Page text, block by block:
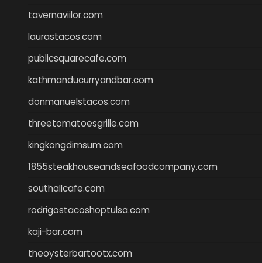
tavernaviilor.com
laurastacos.com
publicsquarecafe.com
kathmanducurryandbar.com
donmanuelstacos.com
threetomatoesgrille.com
kingkongdimsum.com
1855steakhouseandseafoodcompany.com
southallcafe.com
rodrigostacoshoptulsa.com
kaji-bar.com
theoysterbartootx.com